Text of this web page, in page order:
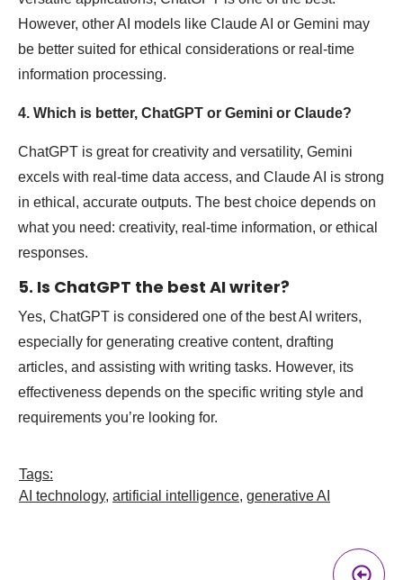
However, other AI models like Claude AI or Gemini may
be better suited for ethical considerations or real-time
information processing.
4. Which is better, ChatGPT or Gemini or Claude?
ChatGPT is great for creativity and versatility, Gemini
excels with real-time data access, and Claude AI is strong
in ethical, accurate outputs. The best choice depends on
what you need: creativity, real-time information, or ethical
responses.
5. Is ChatGPT the best AI writer?
Yes, ChatGPT is considered one of the best AI writers,
especially for generating creative content, drafting
articles, and assisting with writing tasks. However, its
effectiveness depends on the specific writing style and
requirements you’re looking for.
Tags:
AI technology, artificial intelligence, generative AI